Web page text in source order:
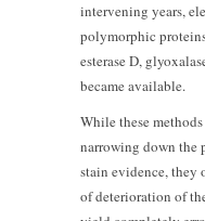
intervening years,
polymorphic
esterase D,
became available.
While these
narrowing down the
stain evidence, they
of deterioration of